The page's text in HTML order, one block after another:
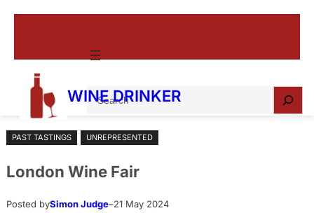
WINE DRINKER
e
r
h
PAST TASTINGS UNREPRESENTED
London Wine Fair
Posted bySimon Judge–21 May 2024